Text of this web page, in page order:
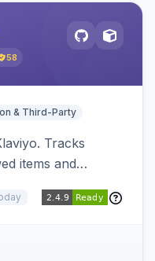
58
& Third-Party
Tracks
items and